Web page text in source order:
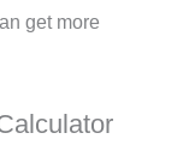
get more